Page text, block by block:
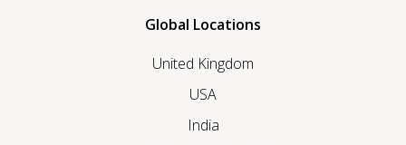
Global Locations
United Kingdom
USA
India